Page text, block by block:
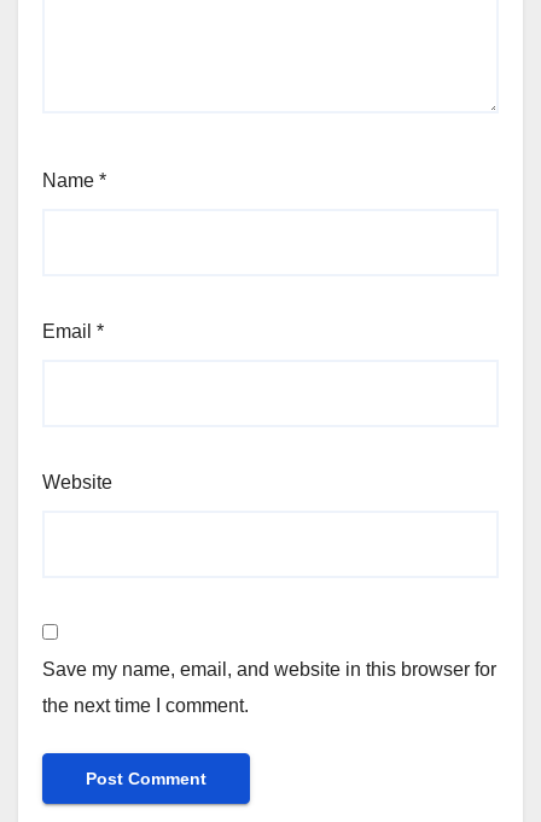
Name *
Email *
Website
Save my name, email, and website in this browser for
the next time I comment.